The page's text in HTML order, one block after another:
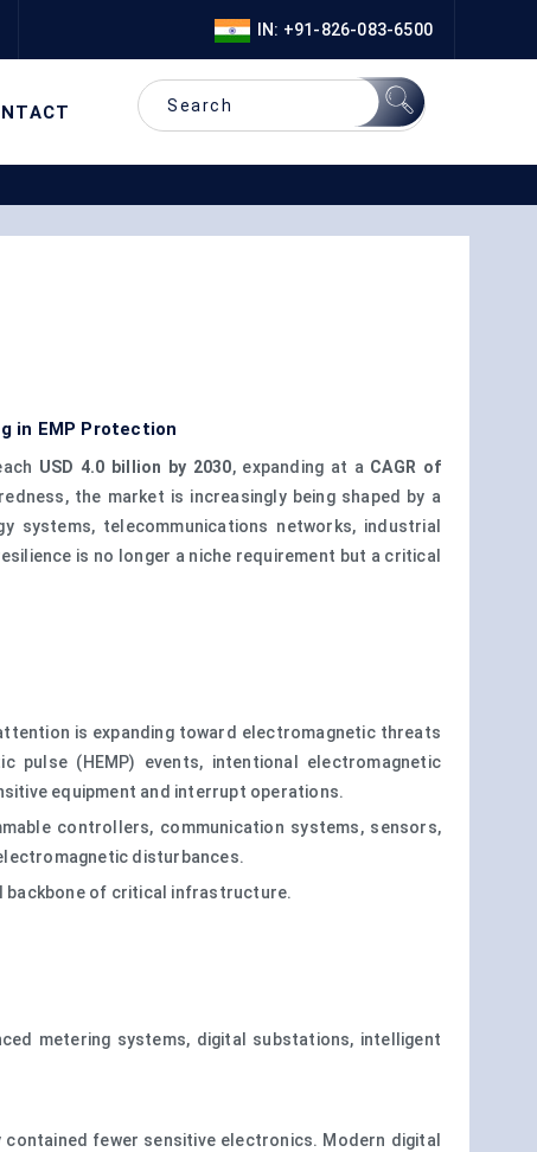
IN: +91-826-083-6500
in EMP Protection
USD 4.0 billion by 2030, expanding at a CAGR of
the market is increasingly being shaped by a
telecommunications networks, industrial
is no longer a niche requirement but a critical
is expanding toward electromagnetic threats
(HEMP) events, intentional electromagnetic
equipment and interrupt operations.
controllers, communication systems, sensors,
disturbances.
backbone of critical infrastructure.
metering systems, digital substations, intelligent
fewer sensitive electronics. Modern digital